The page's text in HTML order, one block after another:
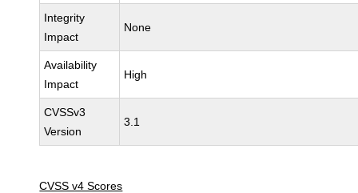
Integrity
Impact
None
Availability
Impact
High
CVSSv3
Version
3.1
CVSS v4 Scores